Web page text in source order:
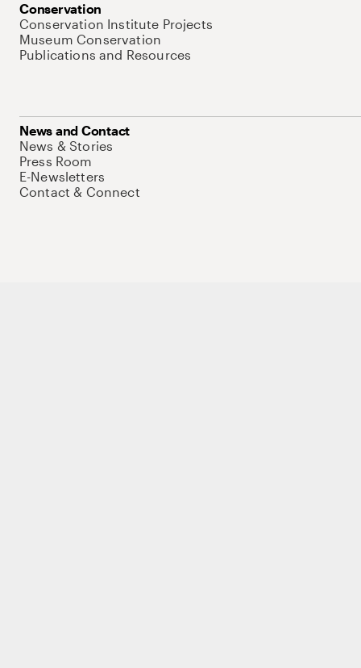
Conservation
Conservation Institute Projects
Museum Conservation
Publications and Resources
News and Contact
News & Stories
Press Room
E-Newsletters
Contact & Connect